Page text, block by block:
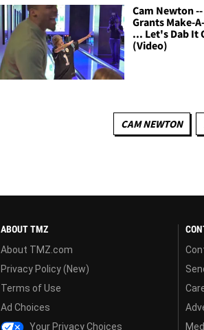
Cam Newton --
Grants Make-
... Let's Dab It
(Video)
CAM NEWTON
ABOUT TMZ
About TMZ.com
Privacy Policy (New)
Terms of Use
Ad Choices
Your Privacy Choices